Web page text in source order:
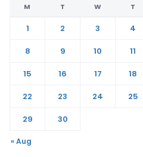
M T W T
1 2 3 4
8
9 10 11
15
16 17 18
22
23 24 25
29
30
« Aug